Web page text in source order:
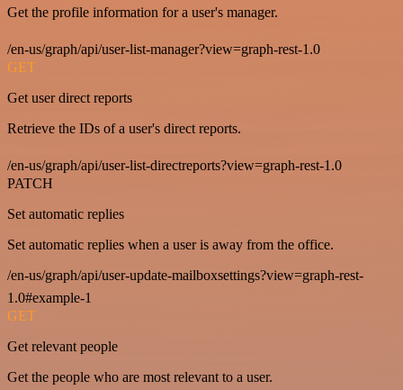
Get the profile information for a user's manager.
/en-us/graph/api/user-list-manager?view=graph-rest-1.0
GET
Get user direct reports
Retrieve the IDs of a user's direct reports.
/en-us/graph/api/user-list-directreports?view=graph-rest-1.0
PATCH
Set automatic replies
Set automatic replies when a user is away from the office.
/en-us/graph/api/user-update-mailboxsettings?view=graph-rest-
1.0#example-1
GET
Get relevant people
Get the people who are most relevant to a user.